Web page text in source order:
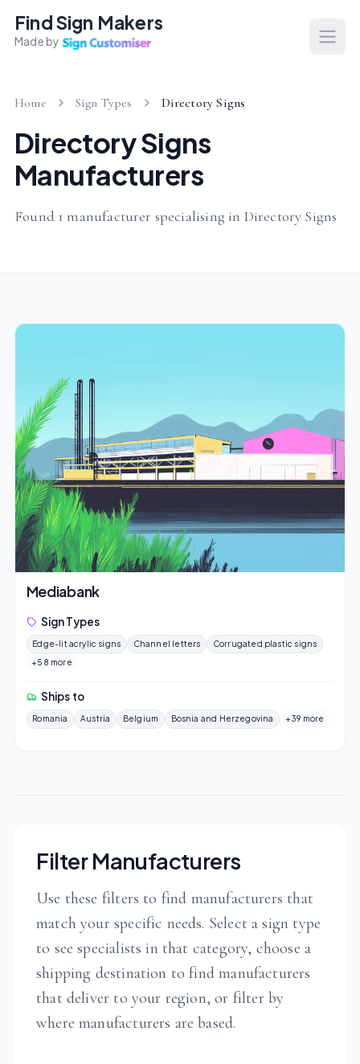
Find Sign Makers
Made by
Home Sign Types Directory Signs
Directory Signs
Manufacturers
Found 1 manufacturer specialising in Directory Signs
Mediabank
Sign Types
Edge-lit acrylic signs Channel letters
Corrugated plastic signs
+58 more
Ships to
Romania Austria Belgium Bosnia and Herzegovina +39 more
Filter Manufacturers
Use these filters to find manufacturers that
match your specific needs. Select a sign type
to see specialists in that category, choose a
shipping destination to find manufacturers
that deliver to your region, or filter by
where manufacturers are based.